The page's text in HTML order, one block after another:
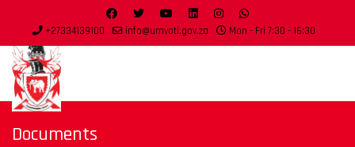
+27334139100 info@umvoti.gov.za Mon - Fri 7:30 - 16:30
Documents